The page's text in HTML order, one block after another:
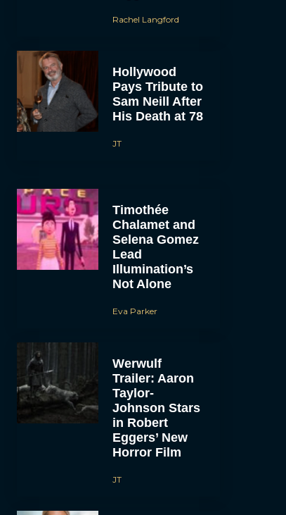
Rachel Langford
Hollywood
Pays Tribute to
Sam Neill After
His Death at 78
JT
Timothée
Chalamet and
Selena Gomez
Lead
Illumination’s
Not Alone
Eva Parker
Werwulf
Trailer: Aaron
Taylor-
Johnson Stars
in Robert
Eggers’ New
Horror Film
JT